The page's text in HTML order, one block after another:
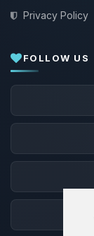
Privacy Policy
FOLLOW US